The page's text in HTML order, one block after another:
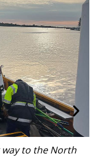
to the North